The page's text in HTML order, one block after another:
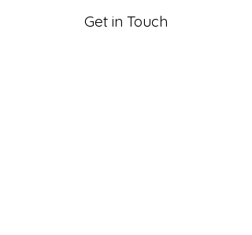
Get in Touch